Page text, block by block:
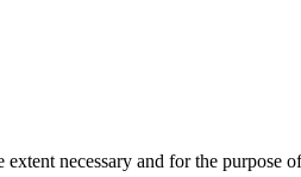
necessary and for the